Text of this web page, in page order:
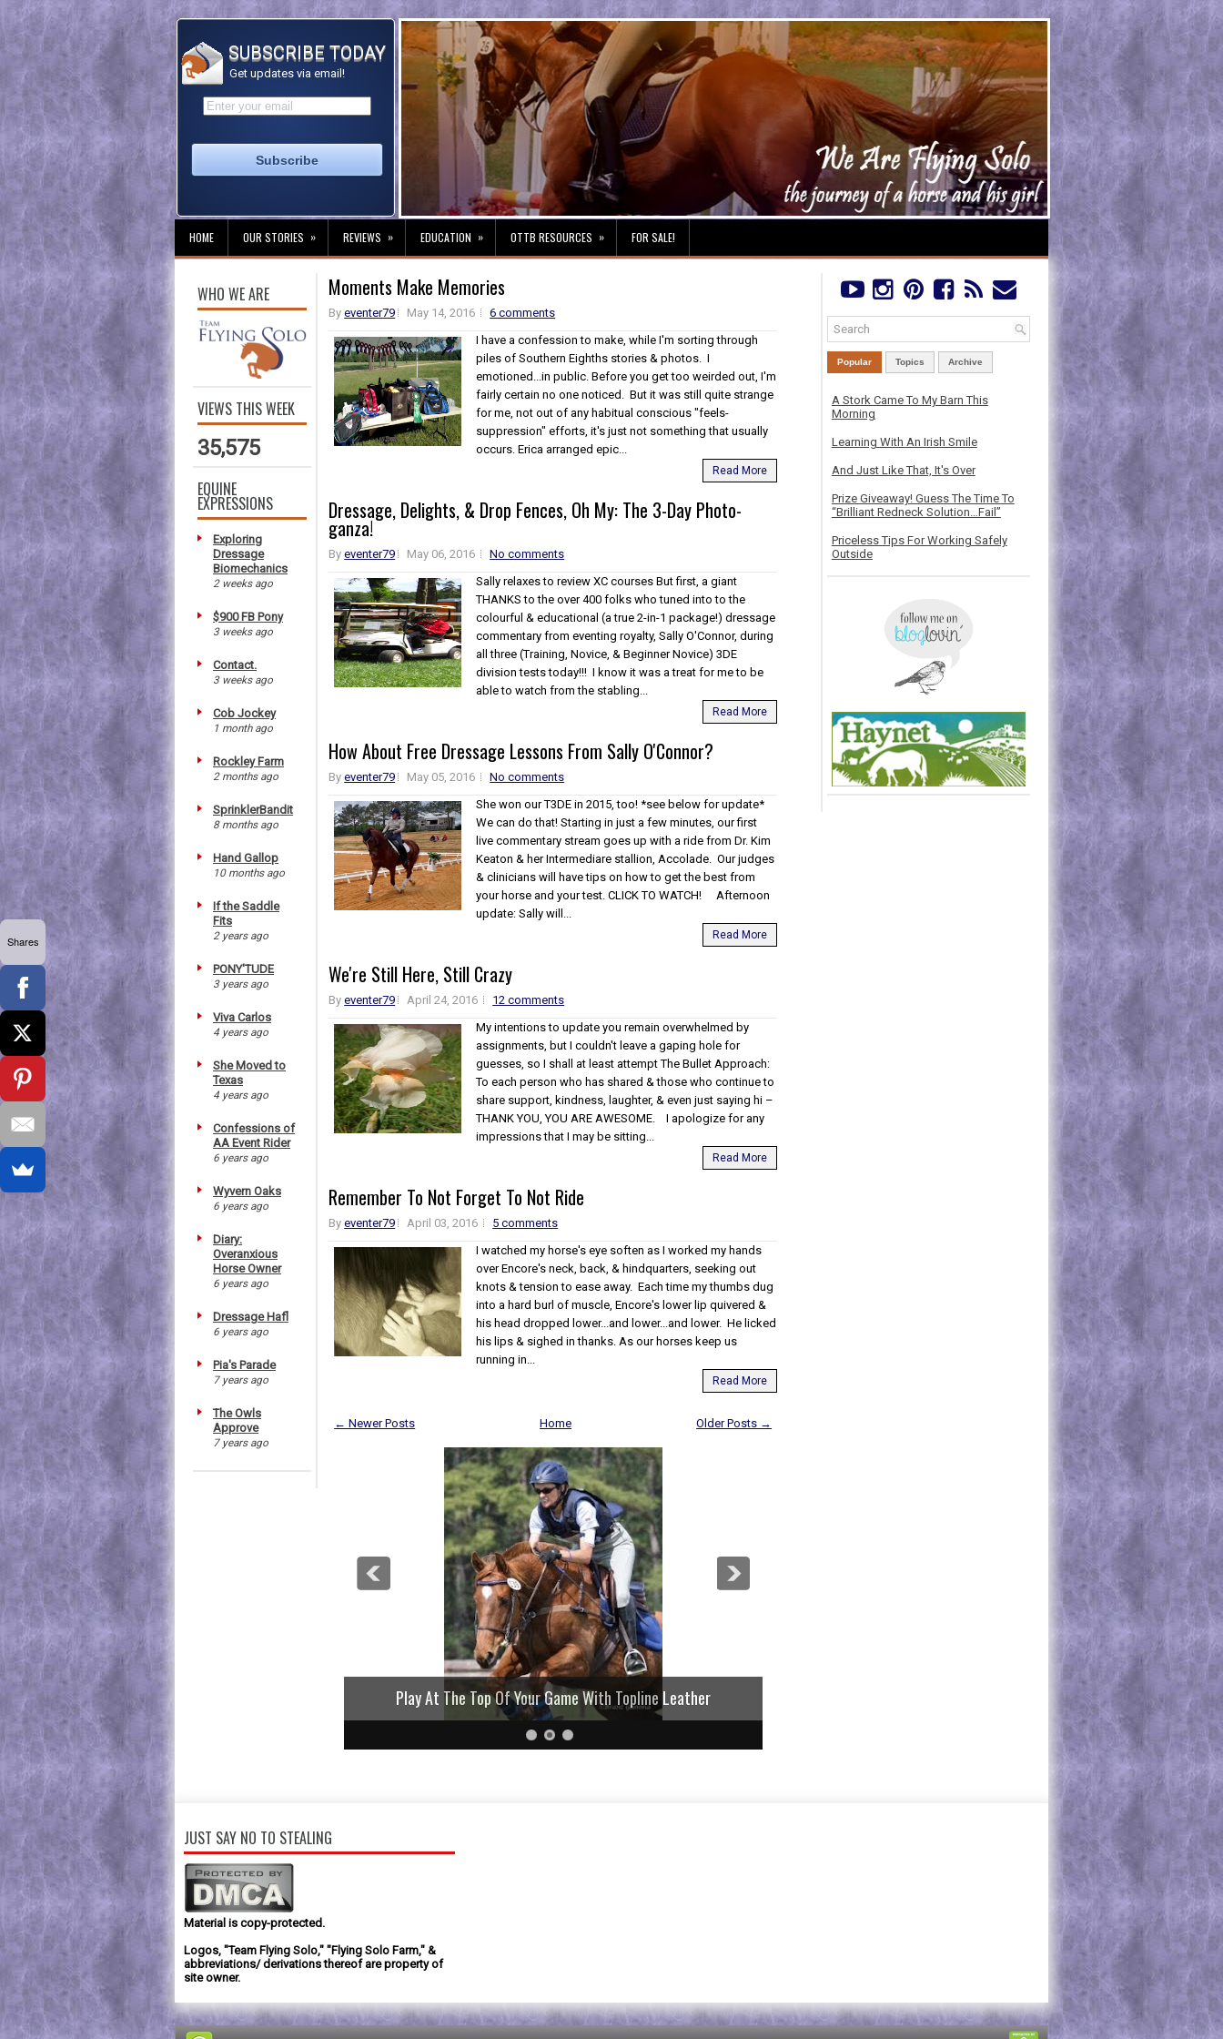
SUBSCRIBE TODAY
Get updates via email!
HOME OUR STORIES » REVIEWS » EDUCATION » OTTB RESOURCES » FOR SALE!
WHO WE ARE
VIEWS THIS WEEK
35,575
EQUINE
EXPRESSIONS
Exploring
Dressage
Biomechanics
2 weeks ago
$900 FB Pony
3 weeks ago
Contact.
3 weeks ago
Cob Jockey
1 month ago
Rockley Farm
2 months ago
SprinklerBandit
8 months ago
Hand Gallop
10 months ago
If the Saddle
Fits
2 years ago
PONY'TUDE
3 years ago
Viva Carlos
4 years ago
She Moved to
Texas
4 years ago
Confessions of
AA Event Rider
6 years ago
Wyvern Oaks
6 years ago
Diary:
Overanxious
Horse Owner
6 years ago
Dressage Hafl
6 years ago
Pia's Parade
7 years ago
The Owls
Approve
7 years ago
Moments Make Memories
Byeventer79 May 14, 2016
6 comments
I have a confession to make, while I'm sorting through
piles of Southern Eighths stories & photos. I
emotioned...in public. Before you get too weirded out, I'm
fairly certain no one noticed. But it was still quite strange
for me, not out of any habitual conscious "feels-
suppression" efforts, it's just not something that usually
occurs. Erica arranged epic...
Read More
Dressage, Delights, & Drop Fences, Oh My: The 3-Day Photo-
ganza!
Byeventer79 May 06, 2016
No comments
Sally relaxes to review XC courses But first, a giant
THANKS to the over 400 folks who tuned into to the
colourful & educational (a true 2-in-1 package!) dressage
commentary from eventing royalty, Sally O'Connor, during
all three (Training, Novice, & Beginner Novice) 3DE
division tests today!!! I know it was a treat for me to be
able to watch from the stabling...
Read More
How About Free Dressage Lessons From Sally O'Connor?
Byeventer79 May 05, 2016
No comments
She won our T3DE in 2015, too! *see below for update*
We can do that! Starting in just a few minutes, our first
live commentary stream goes up with a ride from Dr. Kim
Keaton & her Intermediare stallion, Accolade. Our judges
& clinicians will have tips on how to get the best from
your horse and your test. CLICK TO WATCH! Afternoon
update: Sally will...
Read More
We're Still Here, Still Crazy
Byeventer79 April 24, 2016
12 comments
My intentions to update you remain overwhelmed by
assignments, but I couldn't leave a gaping hole for
guesses, so I shall at least attempt The Bullet Approach:
To each person who has shared & those who continue to
share support, kindness, laughter, & even just saying hi –
THANK YOU, YOU ARE AWESOME. I apologize for any
impressions that I may be sitting...
Read More
Remember To Not Forget To Not Ride
Byeventer79 April 03, 2016
5 comments
I watched my horse's eye soften as I worked my hands
over Encore's neck, back, & hindquarters, seeking out
knots & tension to ease away. Each time my thumbs dug
into a hard burl of muscle, Encore's lower lip quivered &
his head dropped lower...and lower...and lower. He licked
his lips & sighed in thanks. As our horses keep us
running in...
Read More
← Newer Posts Older Posts →
Home
Play At The Top Of Your Game With Topline Leather
Popular Topics Archive
A Stork Came To My Barn This
Morning
Learning With An Irish Smile
And Just Like That, It's Over
Prize Giveaway! Guess The Time To
“Brilliant Redneck Solution…Fail”
Priceless Tips For Working Safely
Outside
JUST SAY NO TO STEALING
Material is copy-protected.
Logos, "Team Flying Solo," "Flying Solo Farm," &
abbreviations/ derivations thereof are property of
site owner.
Shares